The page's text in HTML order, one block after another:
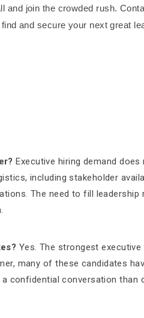
and join the crowded rush.
and secure your next great
Executive hiring demand
including stakeholder
The need to fill leadership
Yes. The strongest executive
many of these candidates
confidential conversation than